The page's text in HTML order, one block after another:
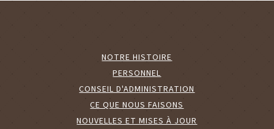
NOTRE HISTOIRE
PERSONNEL
CONSEIL D'ADMINISTRATION
CE QUE NOUS FAISONS
NOUVELLES ET MISES À JOUR